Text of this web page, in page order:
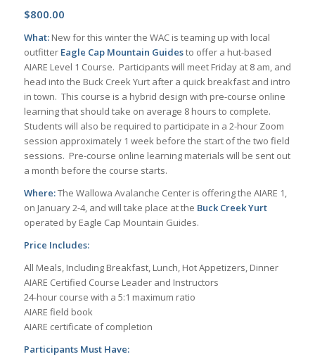
$800.00
What:New for this winter the WAC is teaming up with local
outfitter Eagle Cap Mountain Guidesto offer a hut-based
AIARE Level 1 Course. Participants will meet Friday at 8 am, and
head into the Buck Creek Yurt after a quick breakfast and intro
in town. This course is a hybrid design with pre-course online
learning that should take on average 8 hours to complete.
Students will also be required to participate in a 2-hour Zoom
session approximately 1 week before the start of the two field
sessions. Pre-course online learning materials will be sent out
a month before the course starts.
Where:The Wallowa Avalanche Center is offering the AIARE 1,
on January 2-4, and will take place at the Buck Creek Yurt
operated by Eagle Cap Mountain Guides.
Price Includes:
All Meals, Including Breakfast, Lunch, Hot Appetizers, Dinner
AIARE Certified Course Leader and Instructors
24-hour course with a 5:1 maximum ratio
AIARE field book
AIARE certificate of completion
Participants Must Have: